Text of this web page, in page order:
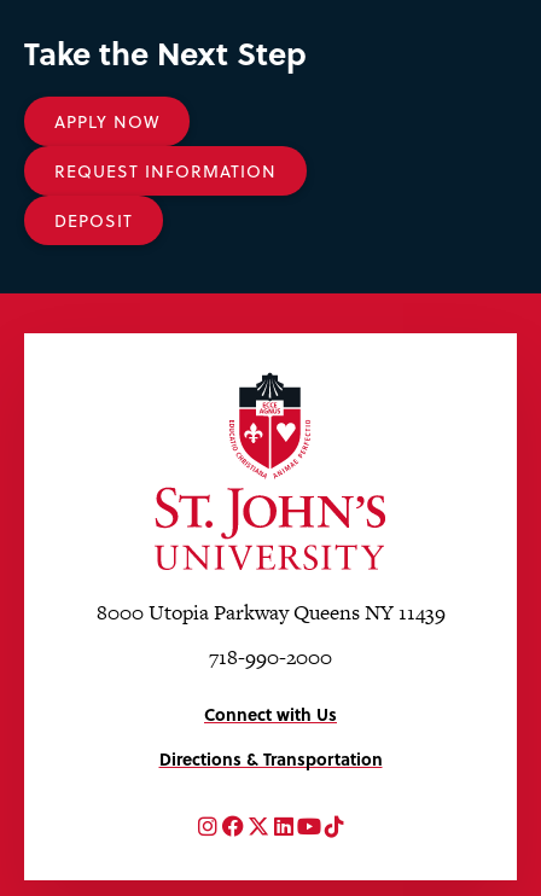
Take the Next Step
APPLY NOW
REQUEST INFORMATION
DEPOSIT
8000 Utopia Parkway Queens NY 11439
718-990-2000
Connect with Us
Directions & Transportation
Instagram
Facebook
Twitter
LinkedIn
YouTube
TikTok